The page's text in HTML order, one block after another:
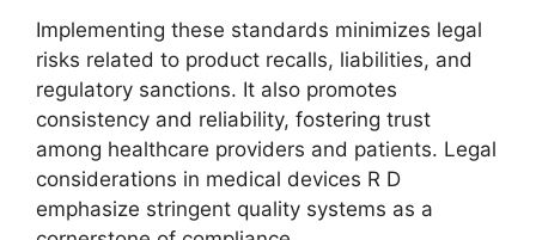
Implementing these standards minimizes legal
risks related to product recalls, liabilities, and
regulatory sanctions. It also promotes
consistency and reliability, fostering trust
among healthcare providers and patients. Legal
considerations in medical devices R D
emphasize stringent quality systems as a